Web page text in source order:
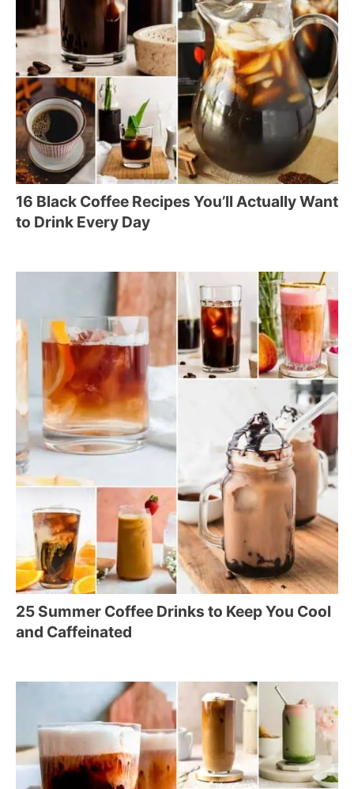
16 Black Coffee Recipes You’ll Actually Want
to Drink Every Day
25 Summer Coffee Drinks to Keep You Cool
and Caffeinated